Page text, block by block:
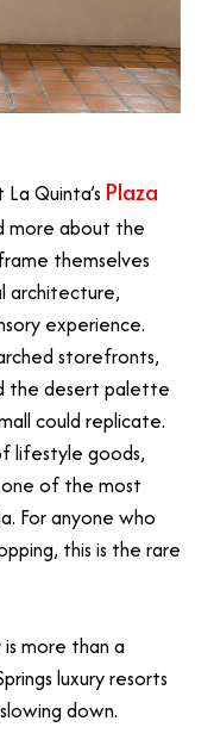
Quinta’s Plaza
more about the
themselves
architecture,
experience.
storefronts,
the desert palette
could replicate.
lifestyle goods,
of the most
For anyone who
this is the rare
is more than a
luxury resorts
down.